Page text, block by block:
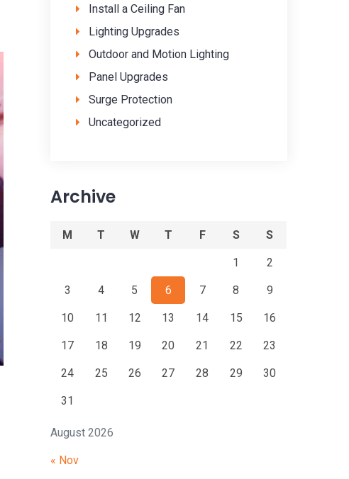
Install a Ceiling Fan
Lighting Upgrades
Outdoor and Motion Lighting
Panel Upgrades
Surge Protection
Uncategorized
Archive
August 2026
M T W T F S S
1 2
3 4 5 6 7 8 9
10 11 12 13 14 15 16
17 18 19 20 21 22 23
24 25 26 27 28 29 30
31
« Nov